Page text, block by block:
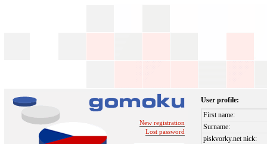
New registration
Lost password
User profile:
First name:
Surname:
piskvorky.net nick: